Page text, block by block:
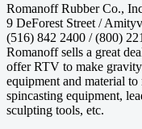
Romanoff Rubber Co.,
9 DeForest Street /
(516) 842 2400 / (800)
Romanoff sells a great
offer RTV to make
equipment and material
spincasting equipment,
sculpting tools, etc.